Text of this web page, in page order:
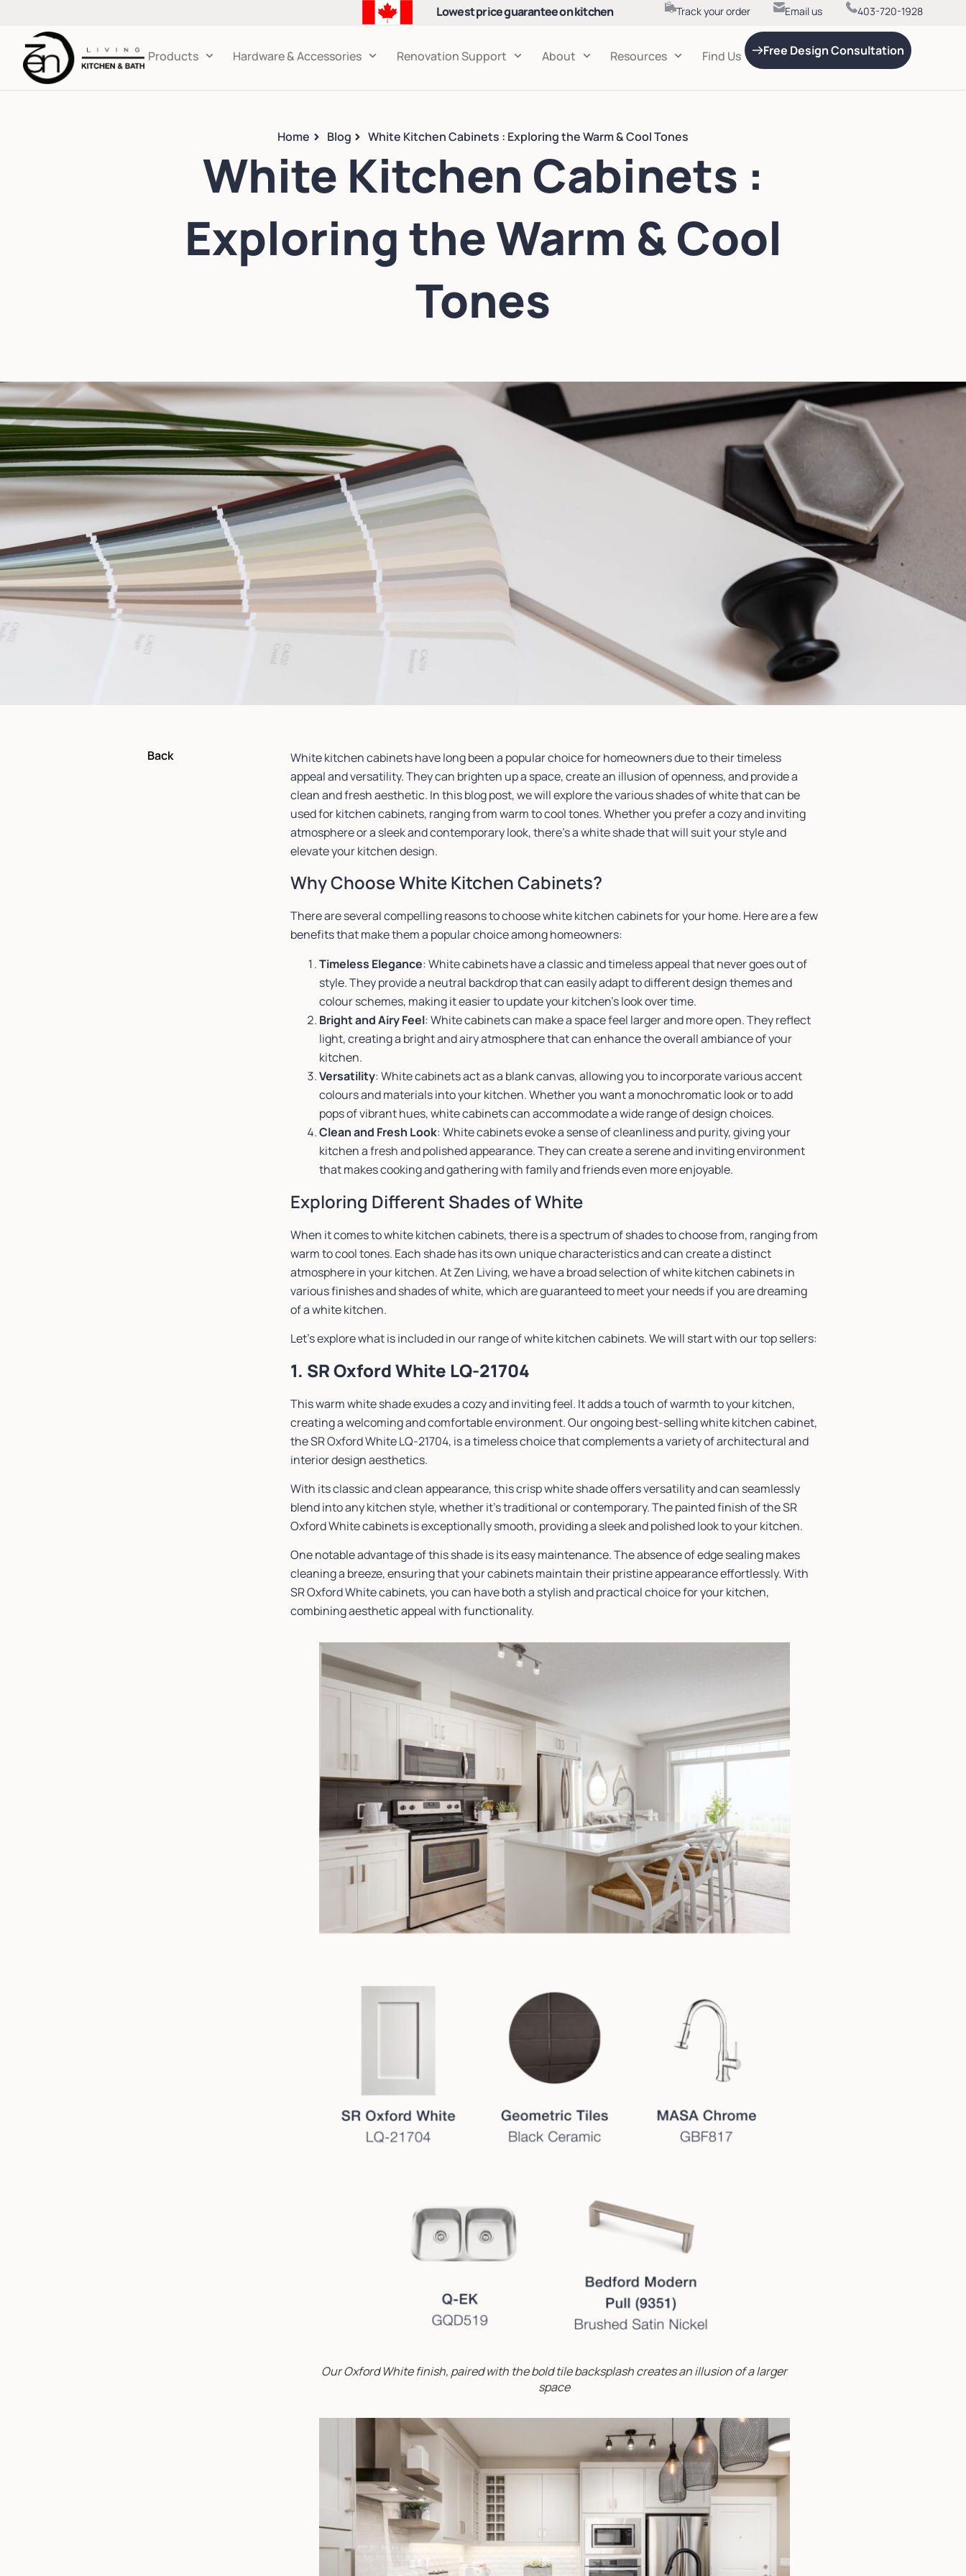
Lowest price guarantee on kitchen
Track your order Email us 403-720-1928
Products Hardware & Accessories Renovation Support About Resources Find Us Free Design Consultation
Home Blog White Kitchen Cabinets : Exploring the Warm & Cool Tones
White Kitchen Cabinets :
Exploring the Warm & Cool
Tones
Back
White kitchen cabinets have long been a popular choice for homeowners due to their timeless
appeal and versatility. They can brighten up a space, create an illusion of openness, and provide a
clean and fresh aesthetic. In this blog post, we will explore the various shades of white that can be
used for kitchen cabinets, ranging from warm to cool tones. Whether you prefer a cozy and inviting
atmosphere or a sleek and contemporary look, there’s a white shade that will suit your style and
elevate your kitchen design.
Why Choose White Kitchen Cabinets?
There are several compelling reasons to choose white kitchen cabinets for your home. Here are a few
benefits that make them a popular choice among homeowners:
Timeless Elegance: White cabinets have a classic and timeless appeal that never goes out of
style. They provide a neutral backdrop that can easily adapt to different design themes and
colour schemes, making it easier to update your kitchen’s look over time.
Bright and Airy Feel: White cabinets can make a space feel larger and more open. They reflect
light, creating a bright and airy atmosphere that can enhance the overall ambiance of your
kitchen.
Versatility: White cabinets act as a blank canvas, allowing you to incorporate various accent
colours and materials into your kitchen. Whether you want a monochromatic look or to add
pops of vibrant hues, white cabinets can accommodate a wide range of design choices.
Clean and Fresh Look: White cabinets evoke a sense of cleanliness and purity, giving your
kitchen a fresh and polished appearance. They can create a serene and inviting environment
that makes cooking and gathering with family and friends even more enjoyable.
Exploring Different Shades of White
When it comes to white kitchen cabinets, there is a spectrum of shades to choose from, ranging from
warm to cool tones. Each shade has its own unique characteristics and can create a distinct
atmosphere in your kitchen. At Zen Living, we have a broad selection of white kitchen cabinets in
various finishes and shades of white, which are guaranteed to meet your needs if you are dreaming
of a white kitchen.
Let’s explore what is included in our range of white kitchen cabinets. We will start with our top sellers:
1. SR Oxford White LQ-21704
This warm white shade exudes a cozy and inviting feel. It adds a touch of warmth to your kitchen,
creating a welcoming and comfortable environment. Our ongoing best-selling white kitchen cabinet,
the SR Oxford White LQ-21704, is a timeless choice that complements a variety of architectural and
interior design aesthetics.
With its classic and clean appearance, this crisp white shade offers versatility and can seamlessly
blend into any kitchen style, whether it’s traditional or contemporary. The painted finish of the SR
Oxford White cabinets is exceptionally smooth, providing a sleek and polished look to your kitchen.
One notable advantage of this shade is its easy maintenance. The absence of edge sealing makes
cleaning a breeze, ensuring that your cabinets maintain their pristine appearance effortlessly. With
SR Oxford White cabinets, you can have both a stylish and practical choice for your kitchen,
combining aesthetic appeal with functionality.
Our Oxford White finish, paired with the bold tile backsplash creates an illusion of a larger
space